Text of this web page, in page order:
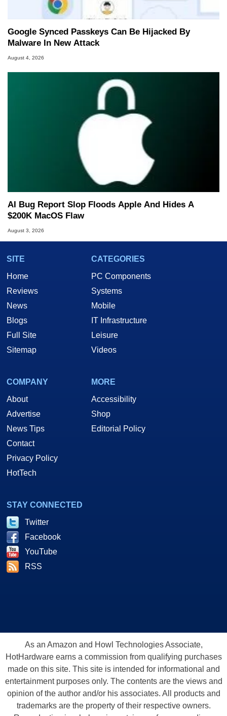
Google Synced Passkeys Can Be Hijacked By
Malware In New Attack
August 4, 2026
AI Bug Report Slop Floods Apple And Hides A
$200K MacOS Flaw
August 3, 2026
SITE
Home
Reviews
News
Blogs
Full Site
Sitemap
CATEGORIES
PC Components
Systems
Mobile
IT Infrastructure
Leisure
Videos
COMPANY
About
Advertise
News Tips
Contact
Privacy Policy
HotTech
MORE
Accessibility
Shop
Editorial Policy
STAY CONNECTED
Twitter
Facebook
YouTube
RSS
As an Amazon and Howl Technologies Associate,
HotHardware earns a commission from qualifying purchases
made on this site. This site is intended for informational and
entertainment purposes only. The contents are the views and
opinion of the author and/or his associates. All products and
trademarks are the property of their respective owners.